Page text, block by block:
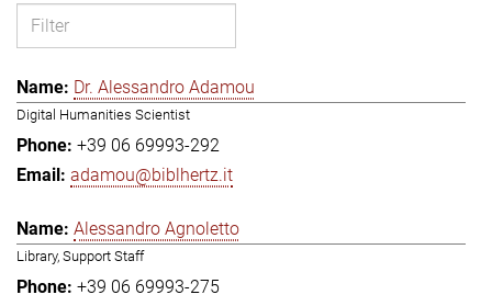
Dr. Alessandro Adamou
Digital Humanities Scientist
+39 06 69993-292
adamou@biblhertz.it
Alessandro Agnoletto
Library, Support Staff
+39 06 69993-275